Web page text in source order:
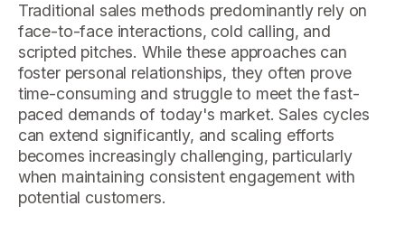
Traditional sales methods predominantly rely on
face-to-face interactions, cold calling, and
scripted pitches. While these approaches can
foster personal relationships, they often prove
time-consuming and struggle to meet the fast-
paced demands of today's market. Sales cycles
can extend significantly, and scaling efforts
becomes increasingly challenging, particularly
when maintaining consistent engagement with
potential customers.